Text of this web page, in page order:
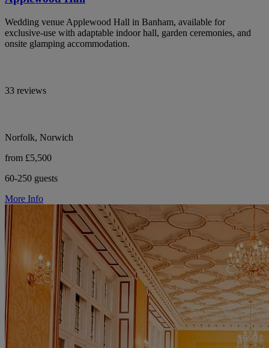
Wedding venue Applewood Hall in Banham, available for
exclusive-use with adaptable indoor hall, garden ceremonies, and
onsite glamping accommodation.
33 reviews
Norfolk, Norwich
from £5,500
60-250 guests
More Info